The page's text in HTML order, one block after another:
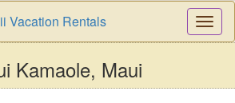
Vacation Rentals
Kamaole, Maui